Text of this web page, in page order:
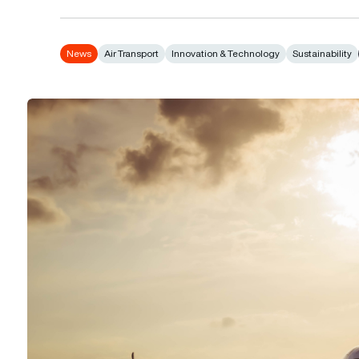
News Air Transport Innovation & Technology Sustainability